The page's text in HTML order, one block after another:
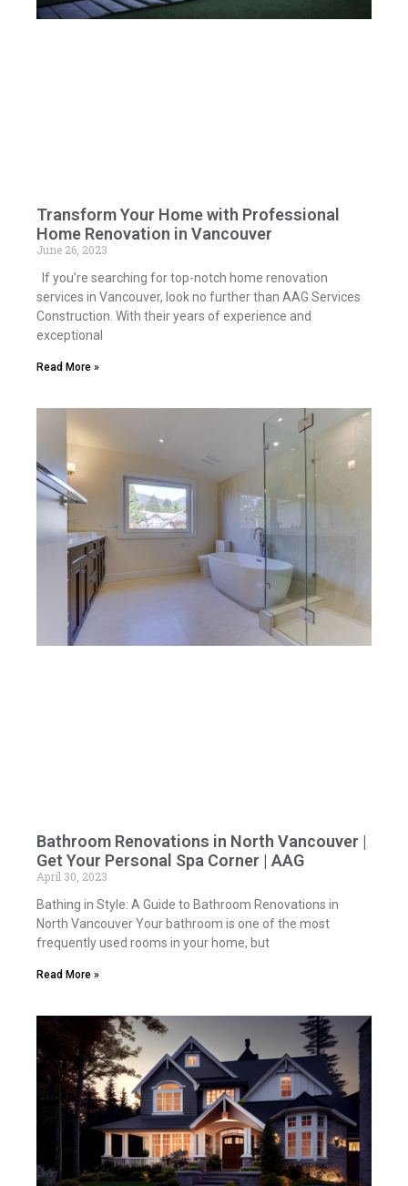
Transform Your Home with Professional
Home Renovation in Vancouver
June 26, 2023
If you’re searching for top-notch home renovation
services in Vancouver, look no further than AAG Services
Construction. With their years of experience and
exceptional
Read More »
Bathroom Renovations in North Vancouver |
Get Your Personal Spa Corner | AAG
April 30, 2023
Bathing in Style: A Guide to Bathroom Renovations in
North Vancouver Your bathroom is one of the most
frequently used rooms in your home, but
Read More »